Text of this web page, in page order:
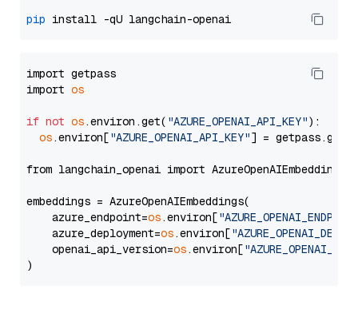
pip
import getpass
import os
if not os.environ.get( "AZURE_OPENAI_API_KEY"):
os.environ["AZURE_OPENAI_API_KEY"] =
from langchain_openai import AzureOpenAIEmbeddings
embeddings = AzureOpenAIEmbeddings(
    azure_endpoint=
os.environ[
    azure_deployment=
os.environ[
    openai_api_version=
os.environ[